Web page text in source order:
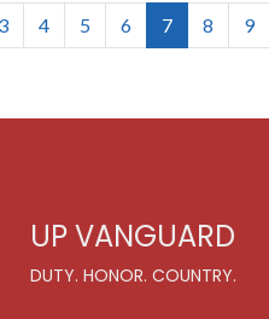
4 5 6 7(current)
8 9
UP VANGUARD
DUTY. HONOR. COUNTRY.